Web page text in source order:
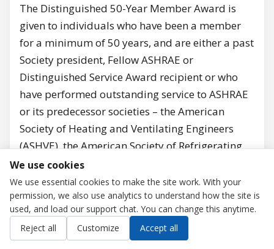
The Distinguished 50-Year Member Award is
given to individuals who have been a member
for a minimum of 50 years, and are either a past
Society president, Fellow ASHRAE or
Distinguished Service Award recipient or who
have performed outstanding service to ASHRAE
or its predecessor societies – the American
Society of Heating and Ventilating Engineers
(ASHVE), the American Society of Refrigerating
Engineers (ASRE), and the American Society of
Heating and Air-Conditioning Engineers
(ASHAE).
M. Kent Anderson, Life Member, Retired
President Emeritus, International Institute of
We use cookies
We use essential cookies to make the site work. With your
permission, we also use analytics to understand how the site is
used, and load our support chat. You can change this anytime.
Reject all
Customize Accept all